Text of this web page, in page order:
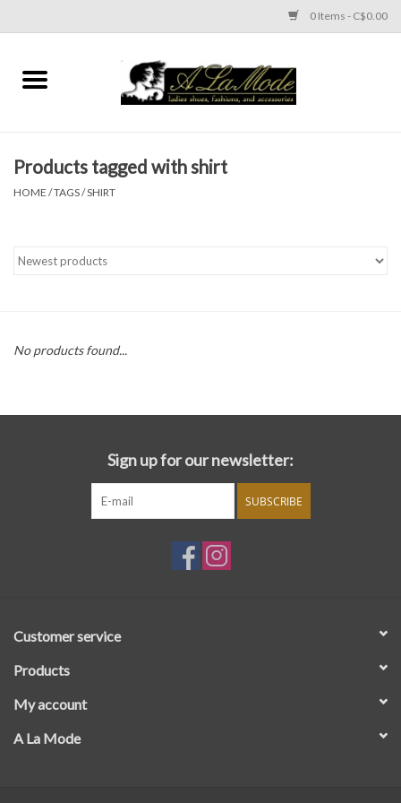
0 Items - C$0.00
Home
ACCESSORIES
Products tagged with shirt
HOME /TAGS/SHIRT
No products found...
Sign up for our newsletter:
SUBSCRIBE
Customer service
Products
My account
A La Mode